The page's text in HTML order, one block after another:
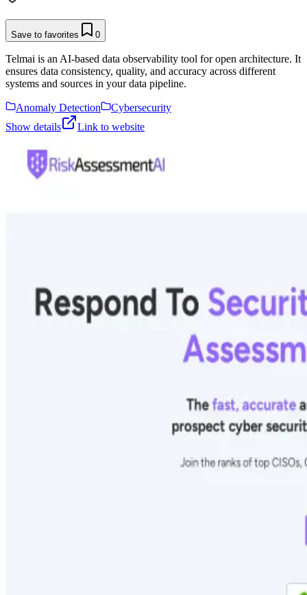
Save to favorites 0
Telmai is an AI-based data observability tool for open architecture. It
ensures data consistency, quality, and accuracy across different
systems and sources in your data pipeline.
Anomaly Detection
Cybersecurity
Show details
Link to website